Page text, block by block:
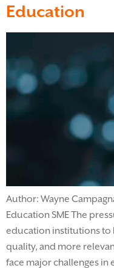
Education
Author: Wayne
Education SME The
education institutions
quality, and more
face major challenges